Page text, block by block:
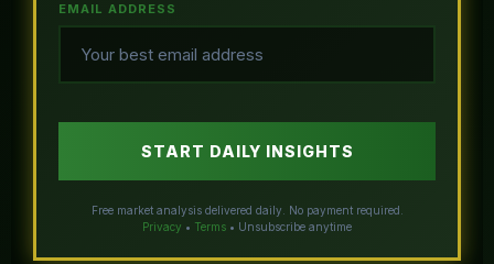
EMAIL ADDRESS
START DAILY INSIGHTS
Free market analysis delivered daily. No payment required.
Privacy • Terms • Unsubscribe anytime